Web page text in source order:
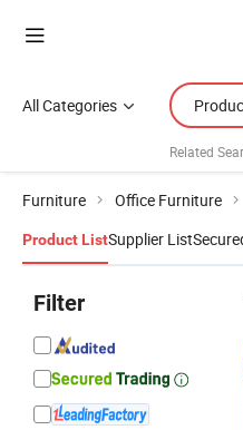
All Categories
Related
Furniture Office Furniture
Product ListSupplier List
Filter